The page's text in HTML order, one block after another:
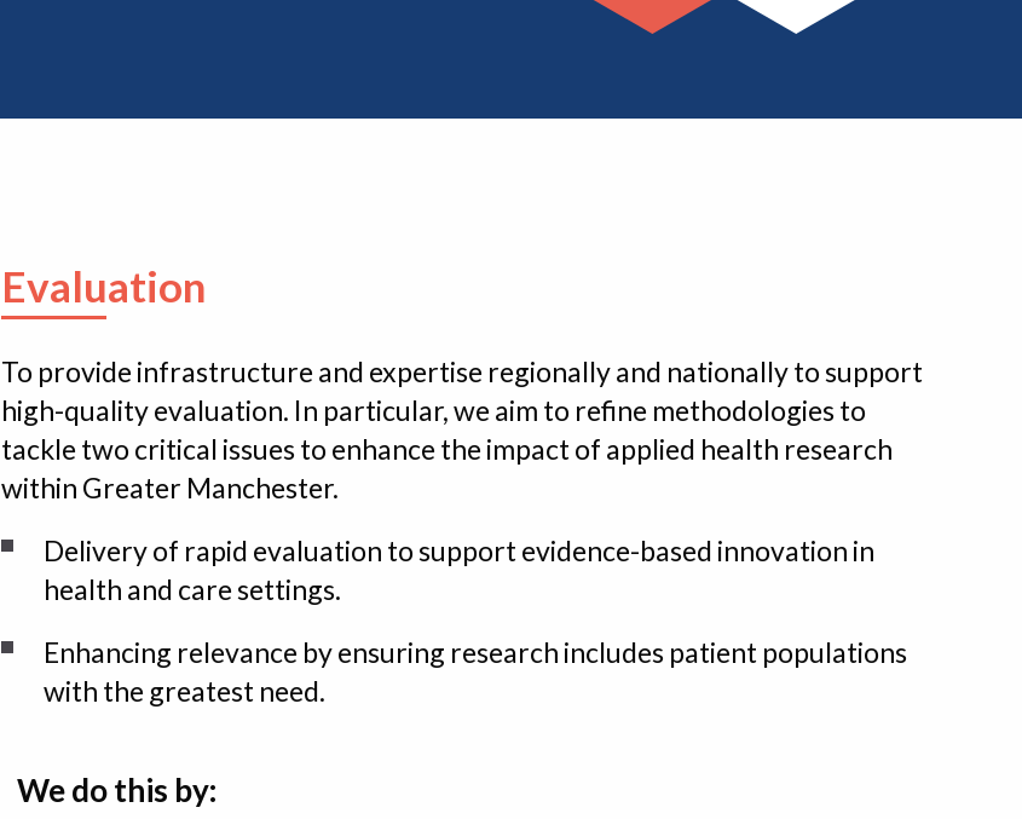
Evaluation
To provide infrastructure and expertise regionally and nationally to support
high-quality evaluation. In particular, we aim to refine methodologies to
tackle two critical issues to enhance the impact of applied health research
within Greater Manchester.
Delivery of rapid evaluation to support evidence-based innovation in
health and care settings.
Enhancing relevance by ensuring research includes patient populations
with the greatest need.
We do this by: